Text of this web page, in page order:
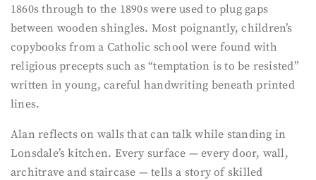
1860s through to the 1890s were used to plug gaps
between wooden shingles. Most poignantly, children’s
copybooks from a Catholic school were found with
religious precepts such as “temptation is to be resisted”
written in young, careful handwriting beneath printed
lines.
Alan reflects on walls that can talk while standing in
Lonsdale’s kitchen. Every surface — every door, wall,
architrave and staircase — tells a story of skilled